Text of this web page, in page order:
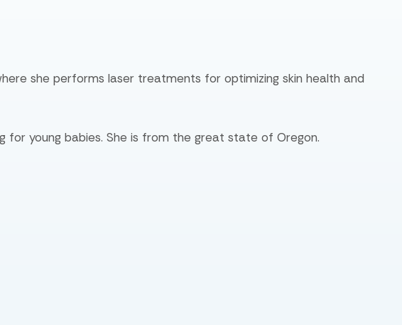
she performs laser treatments for optimizing skin health and
for young babies. She is from the great state of Oregon.